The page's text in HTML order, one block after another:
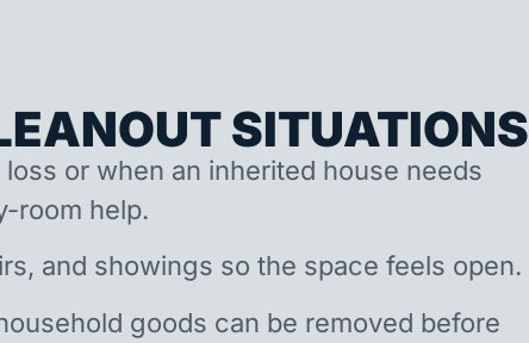
SITUATIONS
or when an inherited house needs
room help.
and showings so the space feels open.
goods can be removed before